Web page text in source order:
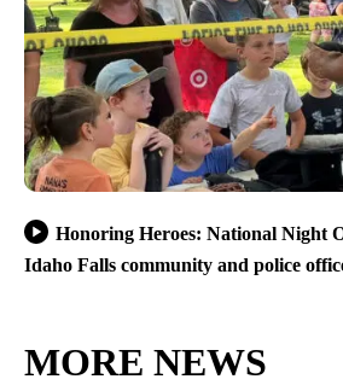
Honoring Heroes: National Night
Idaho Falls community and police
MORE NEWS